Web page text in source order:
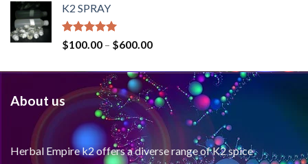
K2 SPRAY
Rated4.62
out of 5
$100.00 – $600.00
About us
Herbal Empire k2 offers a diverse range of K2 spice